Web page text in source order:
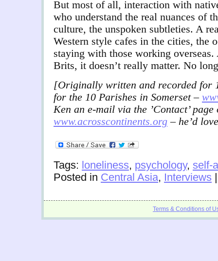
But most of all, interaction with
who understand the real nuances of
culture, the unspoken subtleties. A
Western style cafes in the cities, the
staying with those working
Brits, it doesn’t really matter. No
[Originally written and recorded for
for the 10 Parishes in Somerset –
Ken an e-mail via the ’Contact’
www.acrosscontinents.org – he’d
Tags: loneliness, psychology, self-
Posted in Central Asia, Interviews
Terms & Conditions of